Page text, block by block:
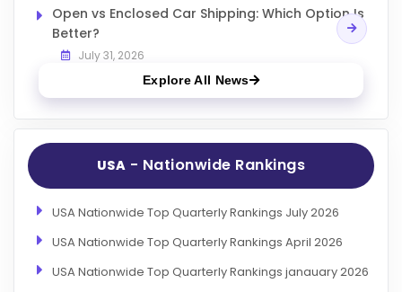
Open vs Enclosed Car Shipping: Which Option Is
Better?
July 31, 2026
Explore All News
USA - Nationwide Rankings
USA Nationwide Top Quarterly Rankings July 2026
USA Nationwide Top Quarterly Rankings April 2026
USA Nationwide Top Quarterly Rankings janauary 2026